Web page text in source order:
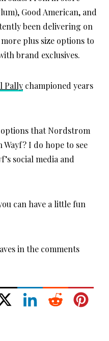
Good American, and
been delivering on
plus size options to
brand exclusives.
Pally championed years
that Nordstrom
I do hope to see
social media and
can have a little fun
in the comments